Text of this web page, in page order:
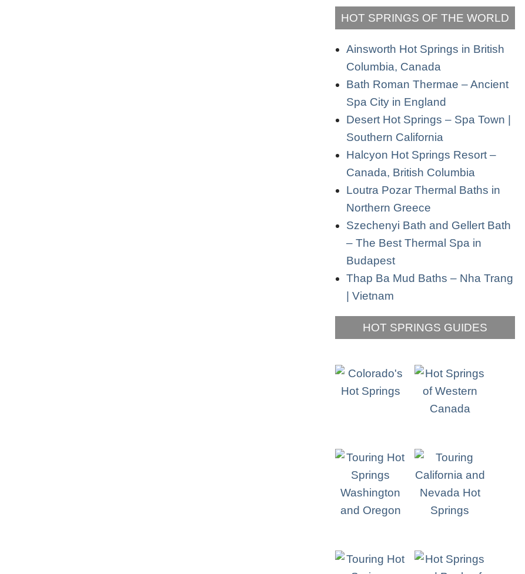
HOT SPRINGS OF THE WORLD
Ainsworth Hot Springs in British
Columbia, Canada
Bath Roman Thermae – Ancient
Spa City in England
Desert Hot Springs – Spa Town |
Southern California
Halcyon Hot Springs Resort –
Canada, British Columbia
Loutra Pozar Thermal Baths in
Northern Greece
Szechenyi Bath and Gellert Bath
– The Best Thermal Spa in
Budapest
Thap Ba Mud Baths – Nha Trang
| Vietnam
HOT SPRINGS GUIDES